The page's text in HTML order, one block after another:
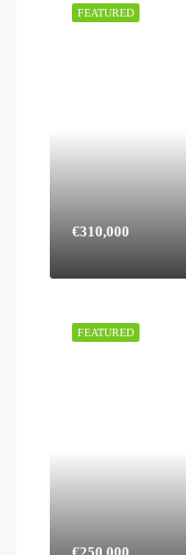
FEATURED
€310,000
FEATURED
€250,000